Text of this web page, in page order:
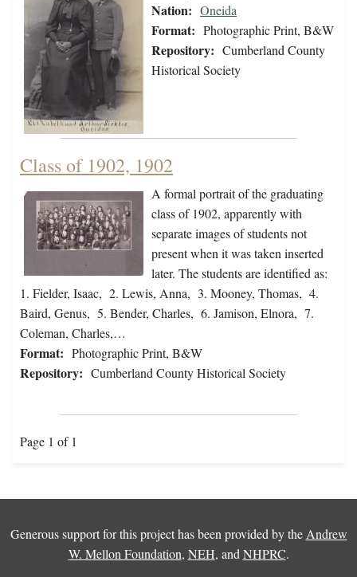
Nation: Oneida
Format: Photographic Print, B&W
Repository: Cumberland County
Historical Society
Class of 1902, 1902
A formal portrait of the graduating
class of 1902, apparently with
separate images of students not
present when it was taken inserted
later. The students are identified as:
1. Fielder, Isaac, 2. Lewis, Anna, 3. Mooney, Thomas, 4.
Baird, Genus, 5. Bender, Charles, 6. Jamison, Elnora, 7.
Coleman, Charles,…
Format: Photographic Print, B&W
Repository: Cumberland County Historical Society
Page 1 of 1
Generous support for this project has been provided by the Andrew
W. Mellon Foundation, NEH, and NHPRC.